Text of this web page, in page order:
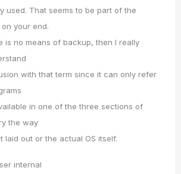
used. That seems to be part of the
your end.
is no means of backup, then I really
with that term since it can only refer
in one of the three sections of
the way
laid out or the actual OS itself.
internal